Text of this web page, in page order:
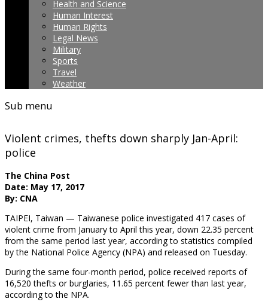
Health and Science
Human Interest
Human Rights
Legal News
Military
Sports
Travel
Weather
Sub menu
Violent crimes, thefts down sharply Jan-April:
police
The China Post
Date: May 17, 2017
By: CNA
TAIPEI, Taiwan — Taiwanese police investigated 417 cases of
violent crime from January to April this year, down 22.35 percent
from the same period last year, according to statistics compiled
by the National Police Agency (NPA) and released on Tuesday.
During the same four-month period, police received reports of
16,520 thefts or burglaries, 11.65 percent fewer than last year,
according to the NPA.